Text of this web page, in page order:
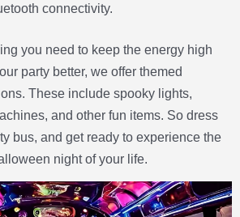
connectivity.
you need to keep the energy high
party better, we offer themed
These include spooky lights,
and other fun items. So dress
bus, and get ready to experience the
night of your life.